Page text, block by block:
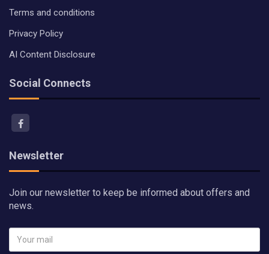
Terms and conditions
Privacy Policy
AI Content Disclosure
Social Connects
Newsletter
Join our newsletter to keep be informed about offers and
news.